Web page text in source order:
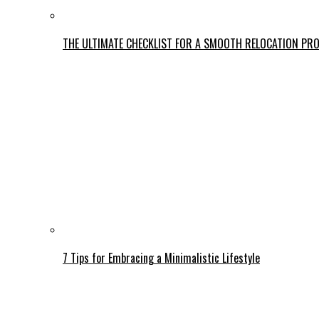
THE ULTIMATE CHECKLIST FOR A SMOOTH RELOCATION
7 Tips for Embracing a Minimalistic Lifestyle